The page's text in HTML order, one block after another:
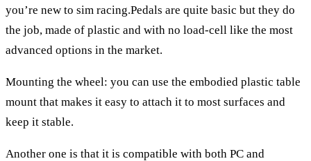
you’re new to sim racing.Pedals are quite basic but they do
the job, made of plastic and with no load-cell like the most
advanced options in the market.
Mounting the wheel: you can use the embodied plastic table
mount that makes it easy to attach it to most surfaces and
keep it stable.
Another one is that it is compatible with both PC and